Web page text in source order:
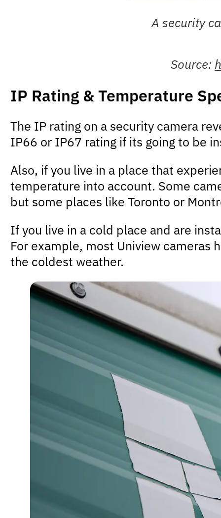
A security
Source:
IP Rating & Temperature
The IP rating on a security camera
IP66 or IP67 rating if its going to be
Also, if you live in a place that
temperature into account. Some
but some places like Toronto or
If you live in a cold place and are
For example, most Uniview cameras
the coldest weather.